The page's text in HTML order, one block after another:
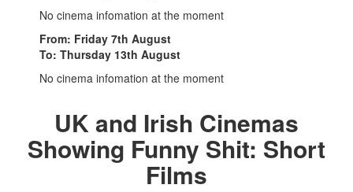
No cinema infomation at the moment
From: Friday 7th August
To: Thursday 13th August
No cinema infomation at the moment
UK and Irish Cinemas
Showing Funny Shit: Short
Films